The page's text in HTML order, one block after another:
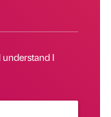
understand I